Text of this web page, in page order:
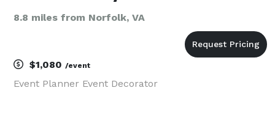
8.8 miles from Norfolk, VA
$1,080 /event
Event Planner Event Decorator